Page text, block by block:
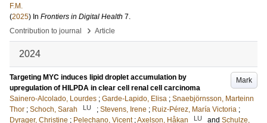
F.M.
(2025) In Frontiers in Digital Health 7.
Contribution to journal
› Article
2024
Mark
Targeting MYC induces lipid droplet accumulation by
upregulation of HILPDA in clear cell renal cell carcinoma
Sainero-Alcolado, Lourdes ; Garde-Lapido, Elisa ; Snaebjörnsson, Marteinn
Thor ; Schoch, Sarah LU ; Stevens, Irene ; Ruiz-Pérez, María Victoria ;
Dyrager, Christine ; Pelechano, Vicent ;Axelson, Håkan LU and Schulze,